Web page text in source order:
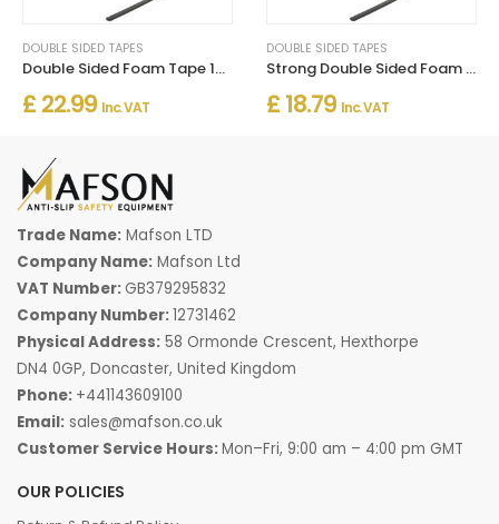
DOUBLE SIDED TAPES
Double Sided Foam Tape 1mm x 50m – Strong Multi-Purpose Adhesive
£ 22.99 Inc. VAT
DOUBLE SIDED TAPES
Strong Double Sided Foam Tape 2mm x 25m – Heavy Duty Adhesive
£ 18.79 Inc. VAT
Trade Name: Mafson LTD
Company Name: Mafson Ltd
VAT Number: GB379295832
Company Number:12731462
Physical Address: 58 Ormonde Crescent, Hexthorpe
DN4 0GP, Doncaster, United Kingdom
Phone: +441143609100
Email: sales@mafson.co.uk
Customer Service Hours:Mon–Fri, 9:00 am – 4:00 pm GMT
OUR POLICIES